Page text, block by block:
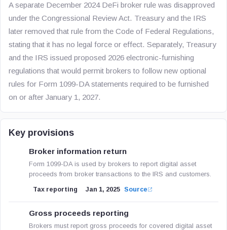
A separate December 2024 DeFi broker rule was disapproved
under the Congressional Review Act. Treasury and the IRS
later removed that rule from the Code of Federal Regulations,
stating that it has no legal force or effect. Separately, Treasury
and the IRS issued proposed 2026 electronic-furnishing
regulations that would permit brokers to follow new optional
rules for Form 1099-DA statements required to be furnished
on or after January 1, 2027.
Key provisions
Broker information return
Form 1099-DA is used by brokers to report digital asset
proceeds from broker transactions to the IRS and customers.
Tax reporting Jan 1, 2025 Source
Gross proceeds reporting
Brokers must report gross proceeds for covered digital asset